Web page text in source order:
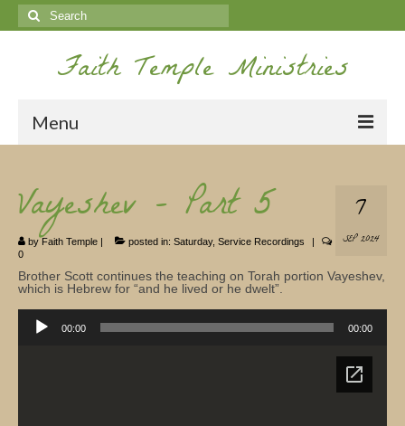
Search
for:
Faith Temple Ministries
Menu
Ministries
Koinonia
Nepal Missions
Youth
7
SEP 2024
Vayeshev – Part 5
byFaith Temple | posted in: Saturday, Service Recordings
|
0
Brother Scott continues the teaching on Torah portion Vayeshev,
which is Hebrew for “and he lived or he dwelt”.
Player
00:00 00:00